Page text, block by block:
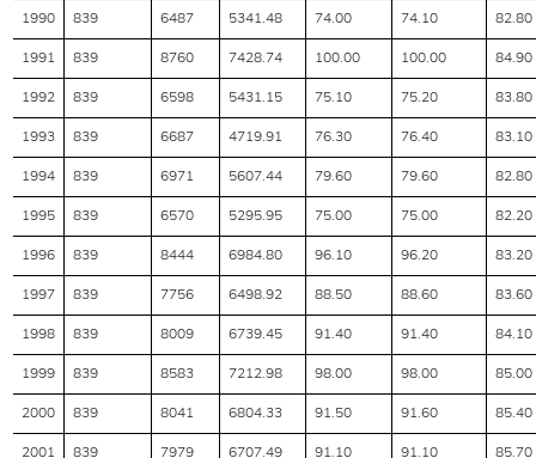
1990 839 6487 5341.48 74.00 74.10 82.80
1991 839 8760 7428.74 100.00 100.00 84.90
1992 839 6598 5431.15 75.10 75.20 83.80
1993 839 6687 4719.91 76.30 76.40 83.10
1994 839 6971 5607.44 79.60 79.60 82.80
1995 839 6570 5295.95 75.00 75.00 82.20
1996 839 8444 6984.80 96.10 96.20 83.20
1997 839 7756 6498.92 88.50 88.60 83.60
1998 839 8009 6739.45 91.40 91.40 84.10
1999 839 8583 7212.98 98.00 98.00 85.00
2000 839 8041 6804.33 91.50 91.60 85.40
2001 839 7979 6707.49 91.10 91.10 85.70